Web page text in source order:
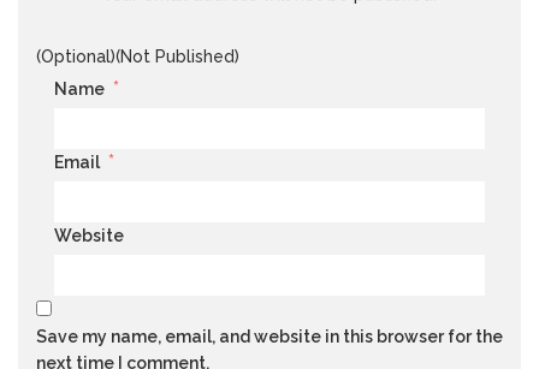
(Optional)(Not Published)
Name *
Email *
Website
Save my name, email, and website in this browser for the
next time I comment.